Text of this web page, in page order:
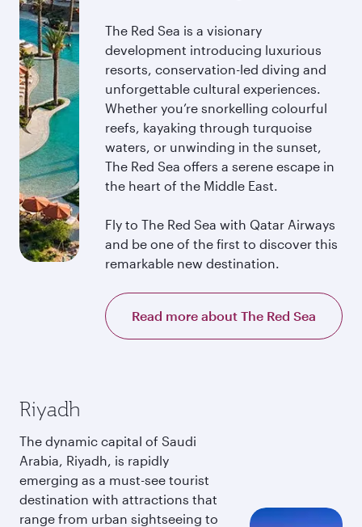
The Red Sea is a visionary
development introducing luxurious
resorts, conservation-led diving and
unforgettable cultural experiences.
Whether you’re snorkelling colourful
reefs, kayaking through turquoise
waters, or unwinding in the sunset,
The Red Sea offers a serene escape in
the heart of the Middle East.
Fly to The Red Sea with Qatar Airways
and be one of the first to discover this
remarkable new destination.
Read more about The Red Sea
Riyadh
The dynamic capital of Saudi
Arabia, Riyadh, is rapidly
emerging as a must-see tourist
destination with attractions that
range from urban sightseeing to